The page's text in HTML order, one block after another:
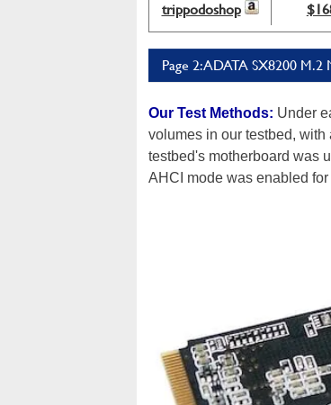
trippodoshop
Page 2: ADATA SX8200 M.2
Our Test Methods: Under
volumes in our testbed,
testbed's motherboard was
AHCI mode was enabled